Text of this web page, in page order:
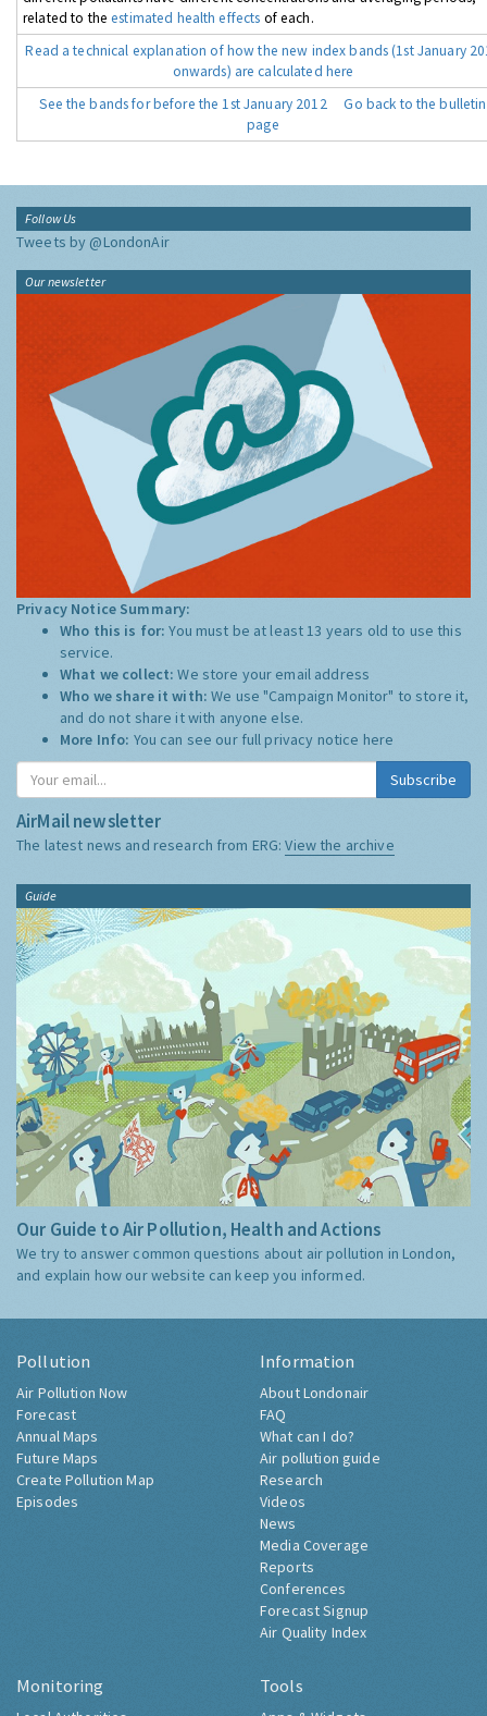
related to theestimated health effects of each.
Read a technical explanation of how the new index bands (1st January
onwards) are calculated here
See the bands for before the 1st January 2012
Go back to the bulletin
page
Follow Us
Tweets by @LondonAir
Our newsletter
Privacy Notice Summary:
Who this is for:You must be at least 13 years old to use this
service.
What we collect:We store your email address
Who we share it with:We use "Campaign Monitor" to store it,
and do not share it with anyone else.
More Info: You can see our full privacy notice here
Subscribe
AirMail newsletter
The latest news and research from ERG:View the archive
Guide
Our Guide to Air Pollution, Health and Actions
We try to answer common questions about air pollution in London,
and explain how our website can keep you informed.
Pollution
Air Pollution Now
Forecast
Annual Maps
Future Maps
Create Pollution Map
Episodes
Information
About Londonair
FAQ
What can I do?
Air pollution guide
Research
Videos
News
Media Coverage
Reports
Conferences
Forecast Signup
Air Quality Index
Monitoring Tools